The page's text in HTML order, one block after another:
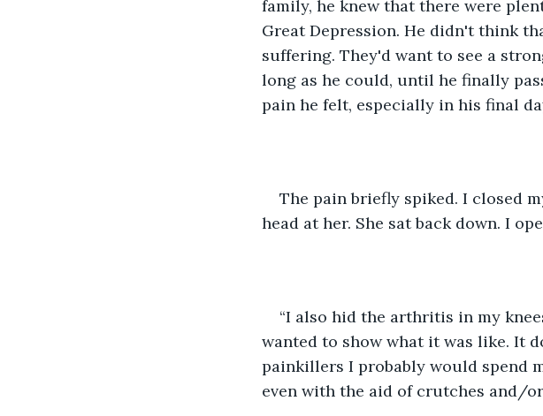
family, he knew that there were
Great Depression. He didn't think
suffering. They'd want to see a
long as he could, until he finally
pain he felt, especially in his final
The pain briefly spiked. I closed
head at her. She sat back down. I
“I also hid the arthritis in my
wanted to show what it was like. It
painkillers I probably would spend
even with the aid of crutches and/